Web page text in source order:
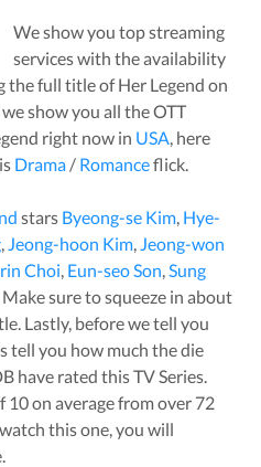
We show you top streaming
services with the availability
the full title ofHer Legend on
show you all the OTT
right now in USA, here
Drama/ Romanceflick.
stars Byeong-se Kim, Hye-
,Jeong-hoon Kim,Jeong-won
Choi, Eun-seo Son,Sung
Make sure to squeeze in about
Lastly, before we tell you
tell you how much the die
have rated thisTV Series.
10 on average from over 72
this one, you will